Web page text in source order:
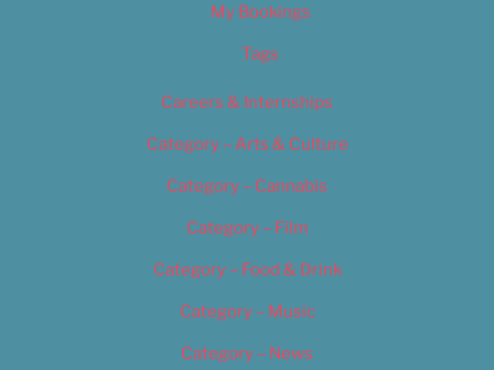
My Bookings
Tags
Careers & Internships
Category – Arts & Culture
Category – Cannabis
Category – Film
Category – Food & Drink
Category – Music
Category – News